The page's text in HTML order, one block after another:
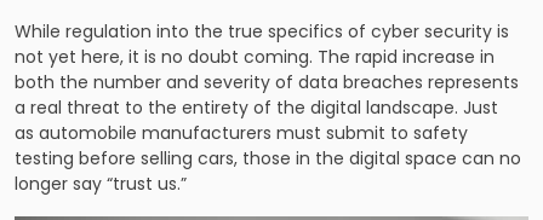
While regulation into the true specifics of cyber security is
not yet here, it is no doubt coming. The rapid increase in
both the number and severity of data breaches represents
a real threat to the entirety of the digital landscape. Just
as automobile manufacturers must submit to safety
testing before selling cars, those in the digital space can no
longer say “trust us.”